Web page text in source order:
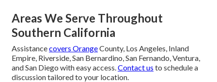
Areas We Serve Throughout
Southern California
Assistancecovers OrangeCounty, Los Angeles, Inland
Empire, Riverside, San Bernardino, San Fernando, Ventura,
and San Diego with easy access.Contact us to schedule a
discussion tailored to your location.